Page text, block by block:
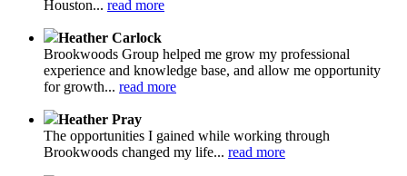
Houston... read more
Heather Carlock
Brookwoods Group helped me grow my professional
experience and knowledge base, and allow me opportunity
for growth... read more
Heather Pray
The opportunities I gained while working through
Brookwoods changed my life... read more